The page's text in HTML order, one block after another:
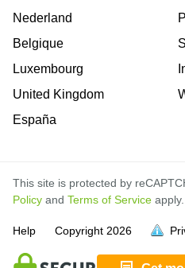
full.
full.
full.
full.
full.
full.
full.
full.
full.
full.
full.
Nederland
Belgique
Luxembourg
United Kingdom
España
This site is protected by
Policy and Terms of Service apply.
Help Copyright 2026